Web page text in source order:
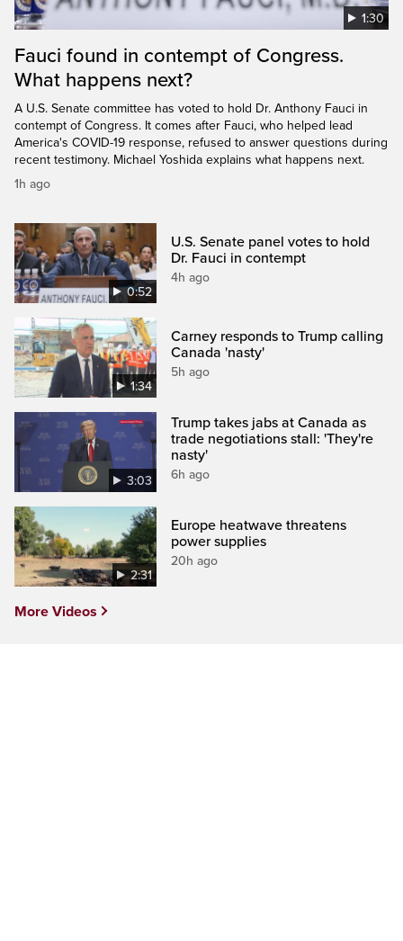
1:30
Fauci found in contempt of Congress.
What happens next?
A U.S. Senate committee has voted to hold Dr. Anthony Fauci in
contempt of Congress. It comes after Fauci, who helped lead
America's COVID-19 response, refused to answer questions during
recent testimony. Michael Yoshida explains what happens next.
1h ago
0:52
U.S. Senate panel votes to hold
Dr. Fauci in contempt
4h ago
1:34
Carney responds to Trump calling
Canada 'nasty'
5h ago
3:03
Trump takes jabs at Canada as
trade negotiations stall: 'They're
nasty'
6h ago
2:31
Europe heatwave threatens
power supplies
20h ago
More Videos